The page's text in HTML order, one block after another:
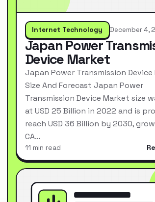
Internet Technology December 4,
Japan Power
Device Market
Japan Power Transmission
Size And Forecast Japan Power
Transmission Device Market size
at USD 25 Billion in 2022 and is
reach USD 36 Billion by 2030,
CA…
11 min read